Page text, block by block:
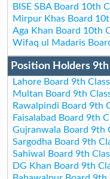
BISE SBA Board 10th
Mirpur Khas Board
Aga Khan Board 10th
Wifaq ul Madaris
Position Holders 9th
Lahore Board 9th
Multan Board 9th
Rawalpindi Board 9th
Faisalabad Board 9th
Gujranwala Board 9th
Sargodha Board 9th
Sahiwal Board 9th
DG Khan Board 9th